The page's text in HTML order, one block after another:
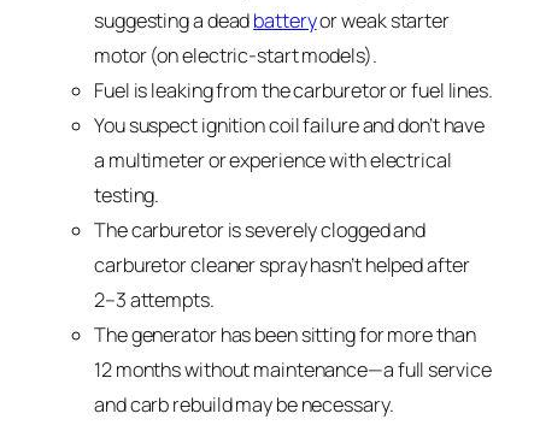
suggesting a deadbatteryor weak starter
motor (on electric-start models).
Fuel is leaking from the carburetor or fuel lines.
You suspect ignition coil failure and don’t have
a multimeter or experience with electrical
testing.
The carburetor is severely clogged and
carburetor cleaner spray hasn’t helped after
2–3 attempts.
The generator has been sitting for more than
12 months without maintenance—a full service
and carb rebuild may be necessary.